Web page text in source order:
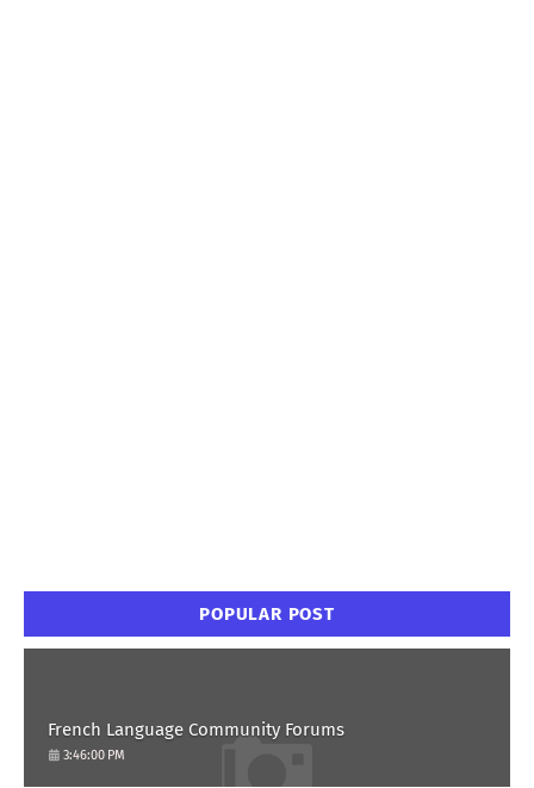
POPULAR POST
French Language Community Forums
3:46:00 PM